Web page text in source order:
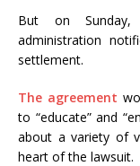
But on Sunday,
administration
settlement.
The agreement
to “educate” and
about a variety of
heart of the lawsuit.